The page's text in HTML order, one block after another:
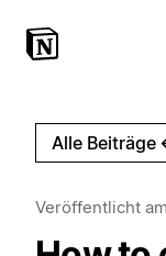
Alle Beiträge
Veröffentlicht am